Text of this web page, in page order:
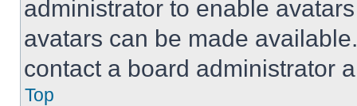
administrator to enable
avatars can be made
contact a board administrator
Top